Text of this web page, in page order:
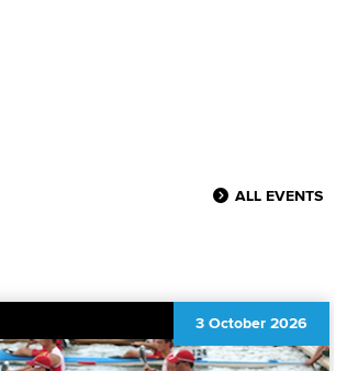
ALL EVENTS
3 October 2026